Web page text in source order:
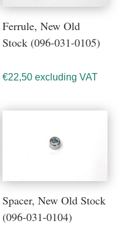
Ferrule, New Old
Stock (096-031-0105)
€22,50 excluding VAT
Spacer, New Old Stock
(096-031-0104)